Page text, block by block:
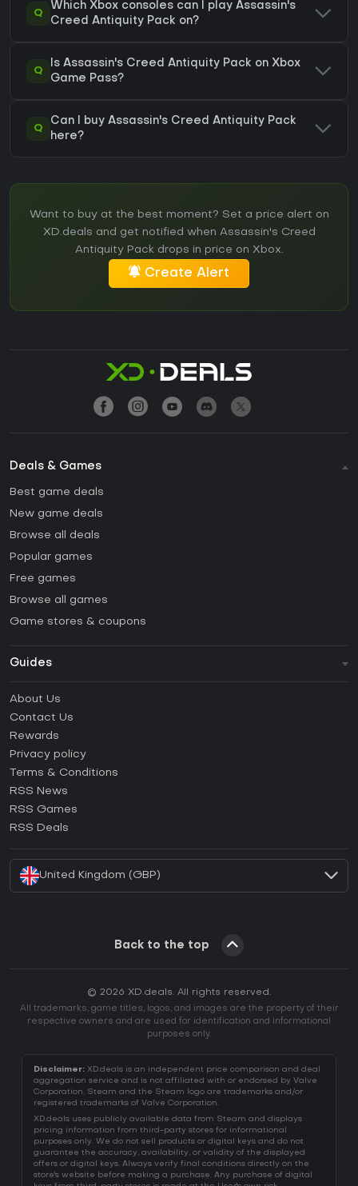
Q
Which Xbox consoles can I play Assassin's
Creed Antiquity Pack on?
Q
Is Assassin's Creed Antiquity Pack on Xbox
Game Pass?
Q
Can I buy Assassin's Creed Antiquity Pack
here?
Want to buy at the best moment? Set a price alert on
XD.deals and get notified when Assassin's Creed
Antiquity Pack drops in price on Xbox.
Create Alert
Deals & Games
Best game deals
New game deals
Browse all deals
Popular games
Free games
Browse all games
Game stores & coupons
Guides
How to activate Steam CD Key?
How to activate Epic Games CD Key?
How to activate GOG CD Key?
How to activate Ubisoft Connect CD Key?
About Us
Contact Us
Rewards
Privacy policy
Terms & Conditions
RSS News
RSS Games
RSS Deals
United Kingdom (GBP)
Back to the top
© 2026 XD.deals. All rights reserved.
All trademarks, game titles, logos, and images are the property of their
respective owners and are used for identification and informational
purposes only.
Disclaimer: XD.deals is an independent price comparison and deal
aggregation service and is not affiliated with or endorsed by Valve
Corporation. Steam and the Steam logo are trademarks and/or
registered trademarks of Valve Corporation.
XD.deals uses publicly available data from Steam and displays
pricing information from third-party stores for informational
purposes only. We do not sell products or digital keys and do not
guarantee the accuracy, availability, or validity of the displayed
offers or digital keys. Always verify final conditions directly on the
store's website before making a purchase. Any purchase of digital